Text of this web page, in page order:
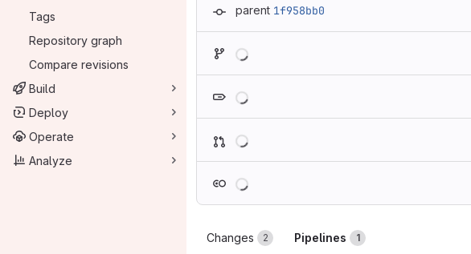
Tags
Repository graph
Compare revisions
Build
Deploy
Operate
Analyze
parent 1f958bb0
Changes 2 Pipelines 1